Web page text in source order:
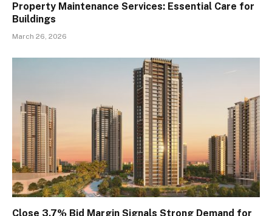
Property Maintenance Services: Essential Care for
Buildings
March 26, 2026
Close 3.7% Bid Margin Signals Strong Demand for